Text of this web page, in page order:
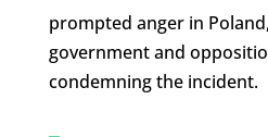
prompted anger in
government and
condemning the incident.